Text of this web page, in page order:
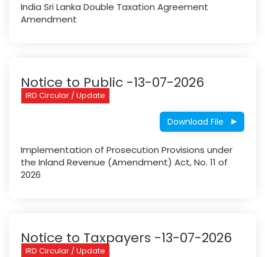
India Sri Lanka Double Taxation Agreement
Amendment
Notice to Public -13-07-2026
IRD Circular / Update
Download File
Implementation of Prosecution Provisions under
the Inland Revenue (Amendment) Act, No. 11 of
2026
Notice to Taxpayers -13-07-2026
IRD Circular / Update